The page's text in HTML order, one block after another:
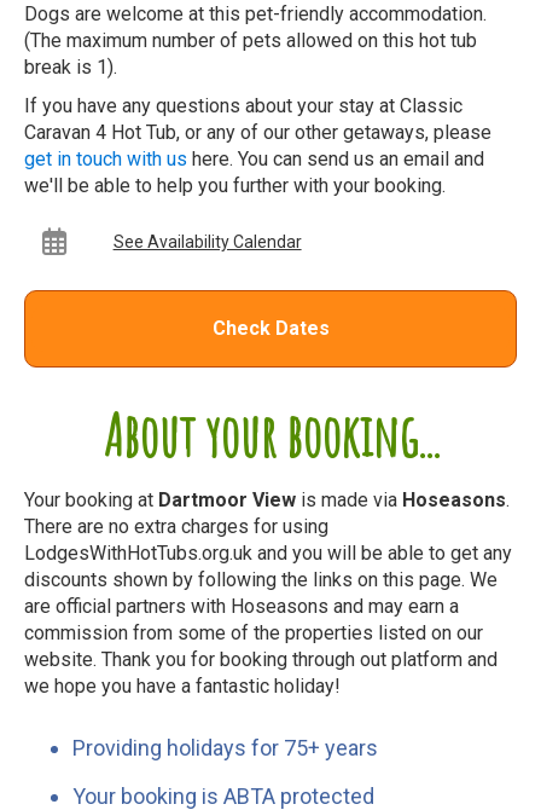
About your booking...
Your booking at Dartmoor View is made via Hoseasons.
There are no extra charges for using
LodgesWithHotTubs.org.uk and you will be able to get any
discounts shown by following the links on this page. We
are official partners with Hoseasons and may earn a
commission from some of the properties listed on our
website. Thank you for booking through out platform and
we hope you have a fantastic holiday!
Providing holidays for 75+ years
Your booking is ABTA protected
Dogs are welcome at this pet-friendly accommodation.
(The maximum number of pets allowed on this hot tub
break is 1).
If you have any questions about your stay at Classic
Caravan 4 Hot Tub, or any of our other getaways, please
get in touch with us here. You can send us an email and
we'll be able to help you further with your booking.
See Availability Calendar
Check Dates